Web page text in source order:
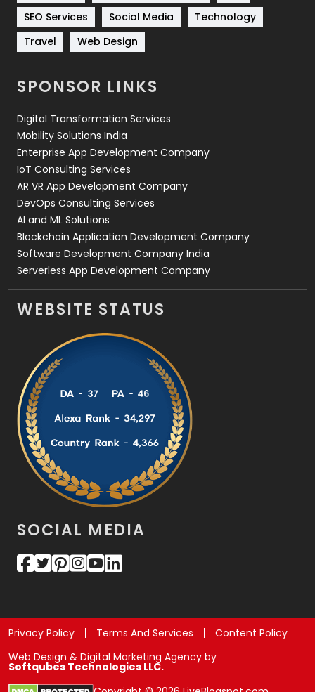
Technology
664
Travel
Videography
2
Web Design
Web Development
SEO Services
Social Media
Technology
Travel
Web Design
SPONSOR LINKS
Digital Transformation Services
Mobility Solutions India
Enterprise App Development Company
IoT Consulting Services
AR VR App Development Company
DevOps Consulting Services
AI and ML Solutions
Blockchain Application Development Company
Software Development Company India
Serverless App Development Company
WEBSITE STATUS
SOCIAL MEDIA
Privacy Policy Terms And Services
Content Policy
Web Design & Digital Marketing Agency by
Softqubes Technologies LLC.